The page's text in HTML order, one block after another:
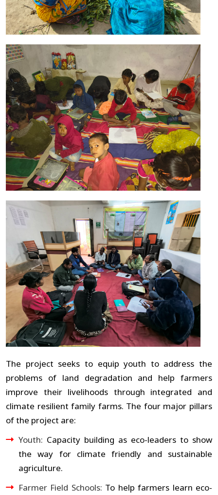
The project seeks to equip youth to address the
problems of land degradation and help farmers
improve their livelihoods through integrated and
climate resilient family farms. The four major pillars
of the project are:
Youth: Capacity building as eco-leaders to show
the way for climate friendly and sustainable
agriculture.
Farmer Field Schools: To help farmers learn eco-